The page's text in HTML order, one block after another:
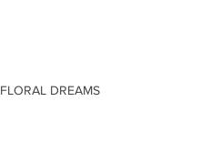
FLORAL DREAMS